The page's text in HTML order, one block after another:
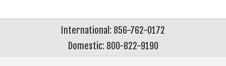
International: 856-762-0172
Domestic: 800-822-9190